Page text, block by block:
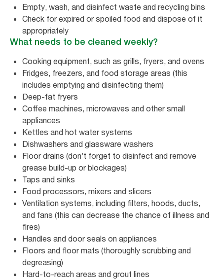
Empty, wash, and disinfect waste and recycling bins
Check for expired or spoiled food and dispose of it
appropriately
What needs to be cleaned weekly?
Cooking equipment, such as grills, fryers, and ovens
Fridges, freezers, and food storage areas (this
includes emptying and disinfecting them)
Deep-fat fryers
Coffee machines, microwaves and other small
appliances
Kettles and hot water systems
Dishwashers and glassware washers
Floor drains (don’t forget to disinfect and remove
grease build-up or blockages)
Taps and sinks
Food processors, mixers and slicers
Ventilation systems, including filters, hoods, ducts,
and fans (this can decrease the chance of illness and
fires)
Handles and door seals on appliances
Floors and floor mats (thoroughly scrubbing and
degreasing)
Hard-to-reach areas and grout lines